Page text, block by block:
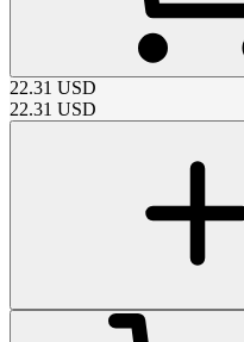
22.31 USD
22.31 USD